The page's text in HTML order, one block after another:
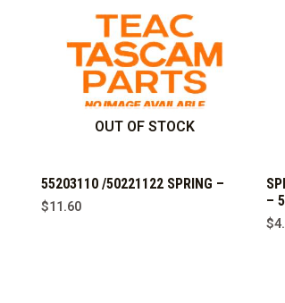
OUT OF STOCK
55203110 /50221122 SPRING –
$11.60
–
$